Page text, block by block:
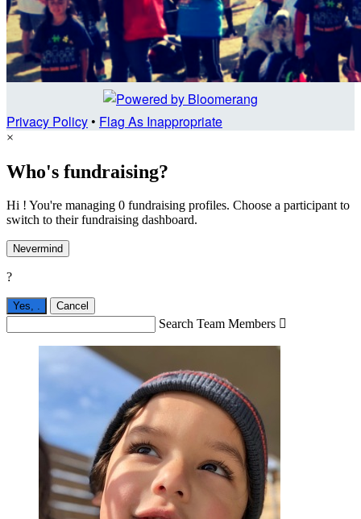
Privacy Policy• Flag As Inappropriate
×
Who's fundraising?
Hi ! You're managing 0 fundraising profiles. Choose a participant to
switch to their fundraising dashboard.
Nevermind
?
Yes, . Cancel
Search Team Members 